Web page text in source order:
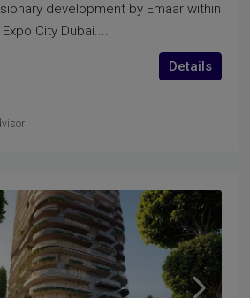
development by Emaar within
City Dubai....
Details